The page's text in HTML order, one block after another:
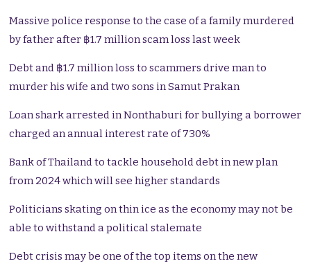
Massive police response to the case of a family murdered
by father after ฿1.7 million scam loss last week
Debt and ฿1.7 million loss to scammers drive man to
murder his wife and two sons in Samut Prakan
Loan shark arrested in Nonthaburi for bullying a borrower
charged an annual interest rate of 730%
Bank of Thailand to tackle household debt in new plan
from 2024 which will see higher standards
Politicians skating on thin ice as the economy may not be
able to withstand a political stalemate
Debt crisis may be one of the top items on the new